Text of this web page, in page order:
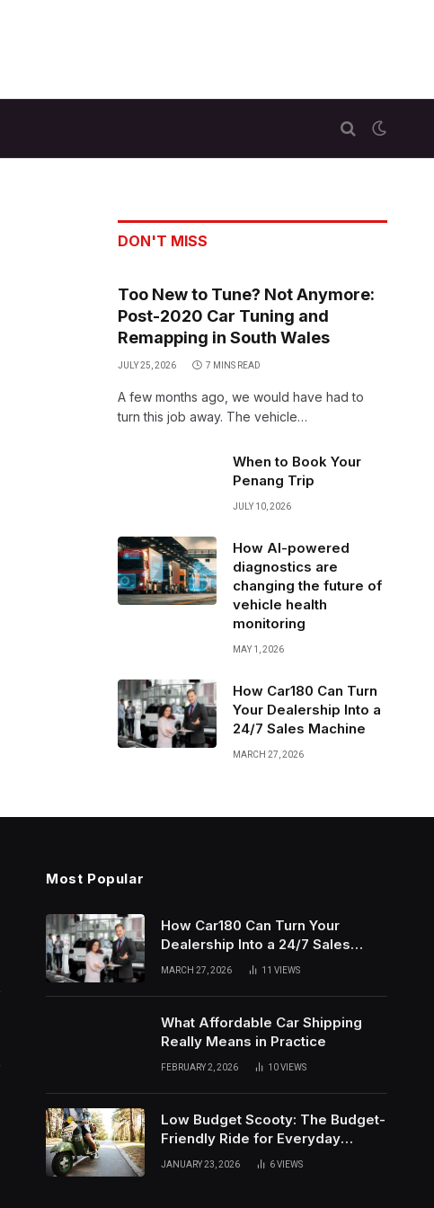
DON'T MISS
Too New to Tune? Not Anymore:
Post-2020 Car Tuning and
Remapping in South Wales
JULY 25, 2026 7 MINS READ
A few months ago, we would have had to
turn this job away. The vehicle…
When to Book Your
Penang Trip
JULY 10, 2026
How AI-powered
diagnostics are
changing the future of
vehicle health
monitoring
MAY 1, 2026
How Car180 Can Turn
Your Dealership Into a
24/7 Sales Machine
MARCH 27, 2026
Most Popular
How Car180 Can Turn Your
Dealership Into a 24/7 Sales
Machine
MARCH 27, 2026 11 VIEWS
What Affordable Car Shipping
Really Means in Practice
FEBRUARY 2, 2026 10VIEWS
Low Budget Scooty: The Budget-
Friendly Ride for Everyday
Needs
JANUARY 23, 2026 6VIEWS